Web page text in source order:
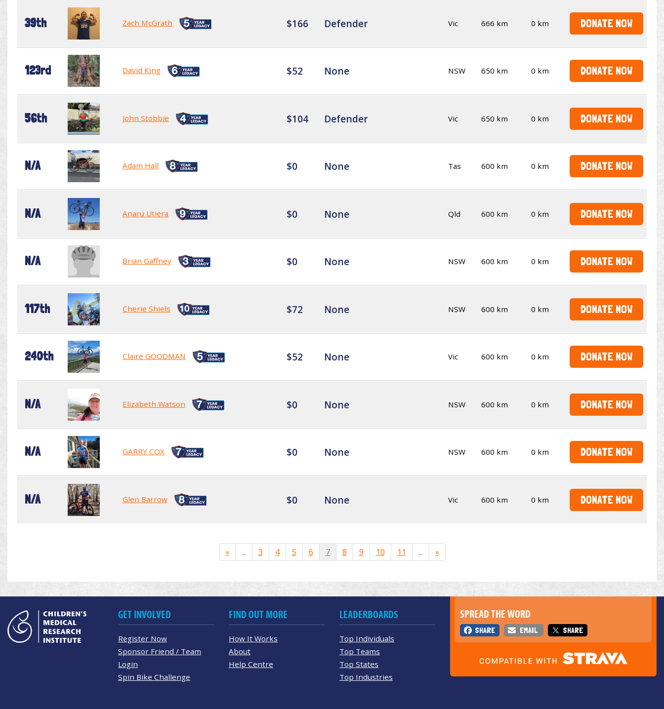
39th Zach McGrath $166 Defender Vic 666 km 0 km DONATE NOW
123rd David King $52 None NSW 650 km 0 km DONATE NOW
56th John Stobbie $104 Defender Vic 650 km 0 km DONATE NOW
N/A Adam Hall $0 None Tas 600 km 0 km DONATE NOW
N/A Anaru Utiera $0 None Qld 600 km 0 km DONATE NOW
N/A Brian Gaffney $0 None NSW 600 km 0 km DONATE NOW
117th Cherie Shiels $72 None NSW 600 km 0 km DONATE NOW
240th Claire GOODMAN $52 None Vic 600 km 0 km DONATE NOW
N/A Elizabeth Watson $0 None NSW 600 km 0 km DONATE NOW
N/A GARRY COX $0 None NSW 600 km 0 km DONATE NOW
N/A Glen Barrow $0 None Vic 600 km 0 km DONATE NOW
« ... 3 4 5 6 7 8 9 10 11 ... »
SPREAD THE WORD
SHARE EMAIL SHARE
GET INVOLVED
Register Now
Sponsor Friend / Team
Login
Spin Bike Challenge
FIND OUT MORE
How It Works
About
Help Centre
LEADERBOARDS
Top Individuals
Top Teams
Top States
Top Industries